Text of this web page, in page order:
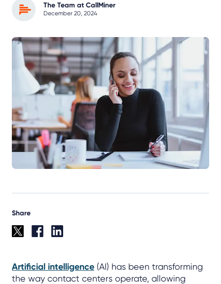
The Team at CallMiner
December 20, 2024
Share
Artificial intelligence (AI) has been transforming
the way contact centers operate, allowing